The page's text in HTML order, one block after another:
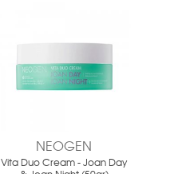
NEOGEN
Vita Duo Cream - Joan Day